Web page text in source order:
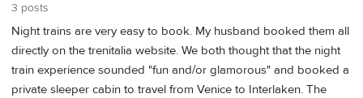
3 posts
Night trains are very easy to book. My husband booked them all
directly on the trenitalia website. We both thought that the night
train experience sounded "fun and/or glamorous" and booked a
private sleeper cabin to travel from Venice to Interlaken. The